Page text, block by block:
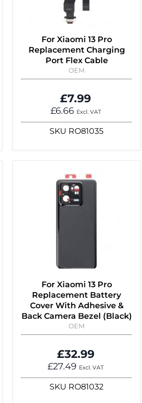
For Xiaomi 13 Pro
Replacement Charging
Port Flex Cable
OEM
£7.99
£6.66 Excl. VAT
SKU RO81035
For Xiaomi 13 Pro
Replacement Battery
Cover With Adhesive &
Back Camera Bezel (Black)
OEM
£32.99
£27.49 Excl. VAT
SKU RO81032